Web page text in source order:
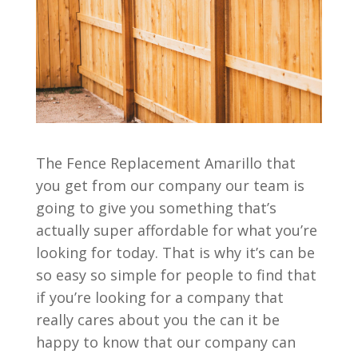
The Fence Replacement Amarillo that
you get from our company our team is
going to give you something that’s
actually super affordable for what you’re
looking for today. That is why it’s can be
so easy so simple for people to find that
if you’re looking for a company that
really cares about you the can it be
happy to know that our company can